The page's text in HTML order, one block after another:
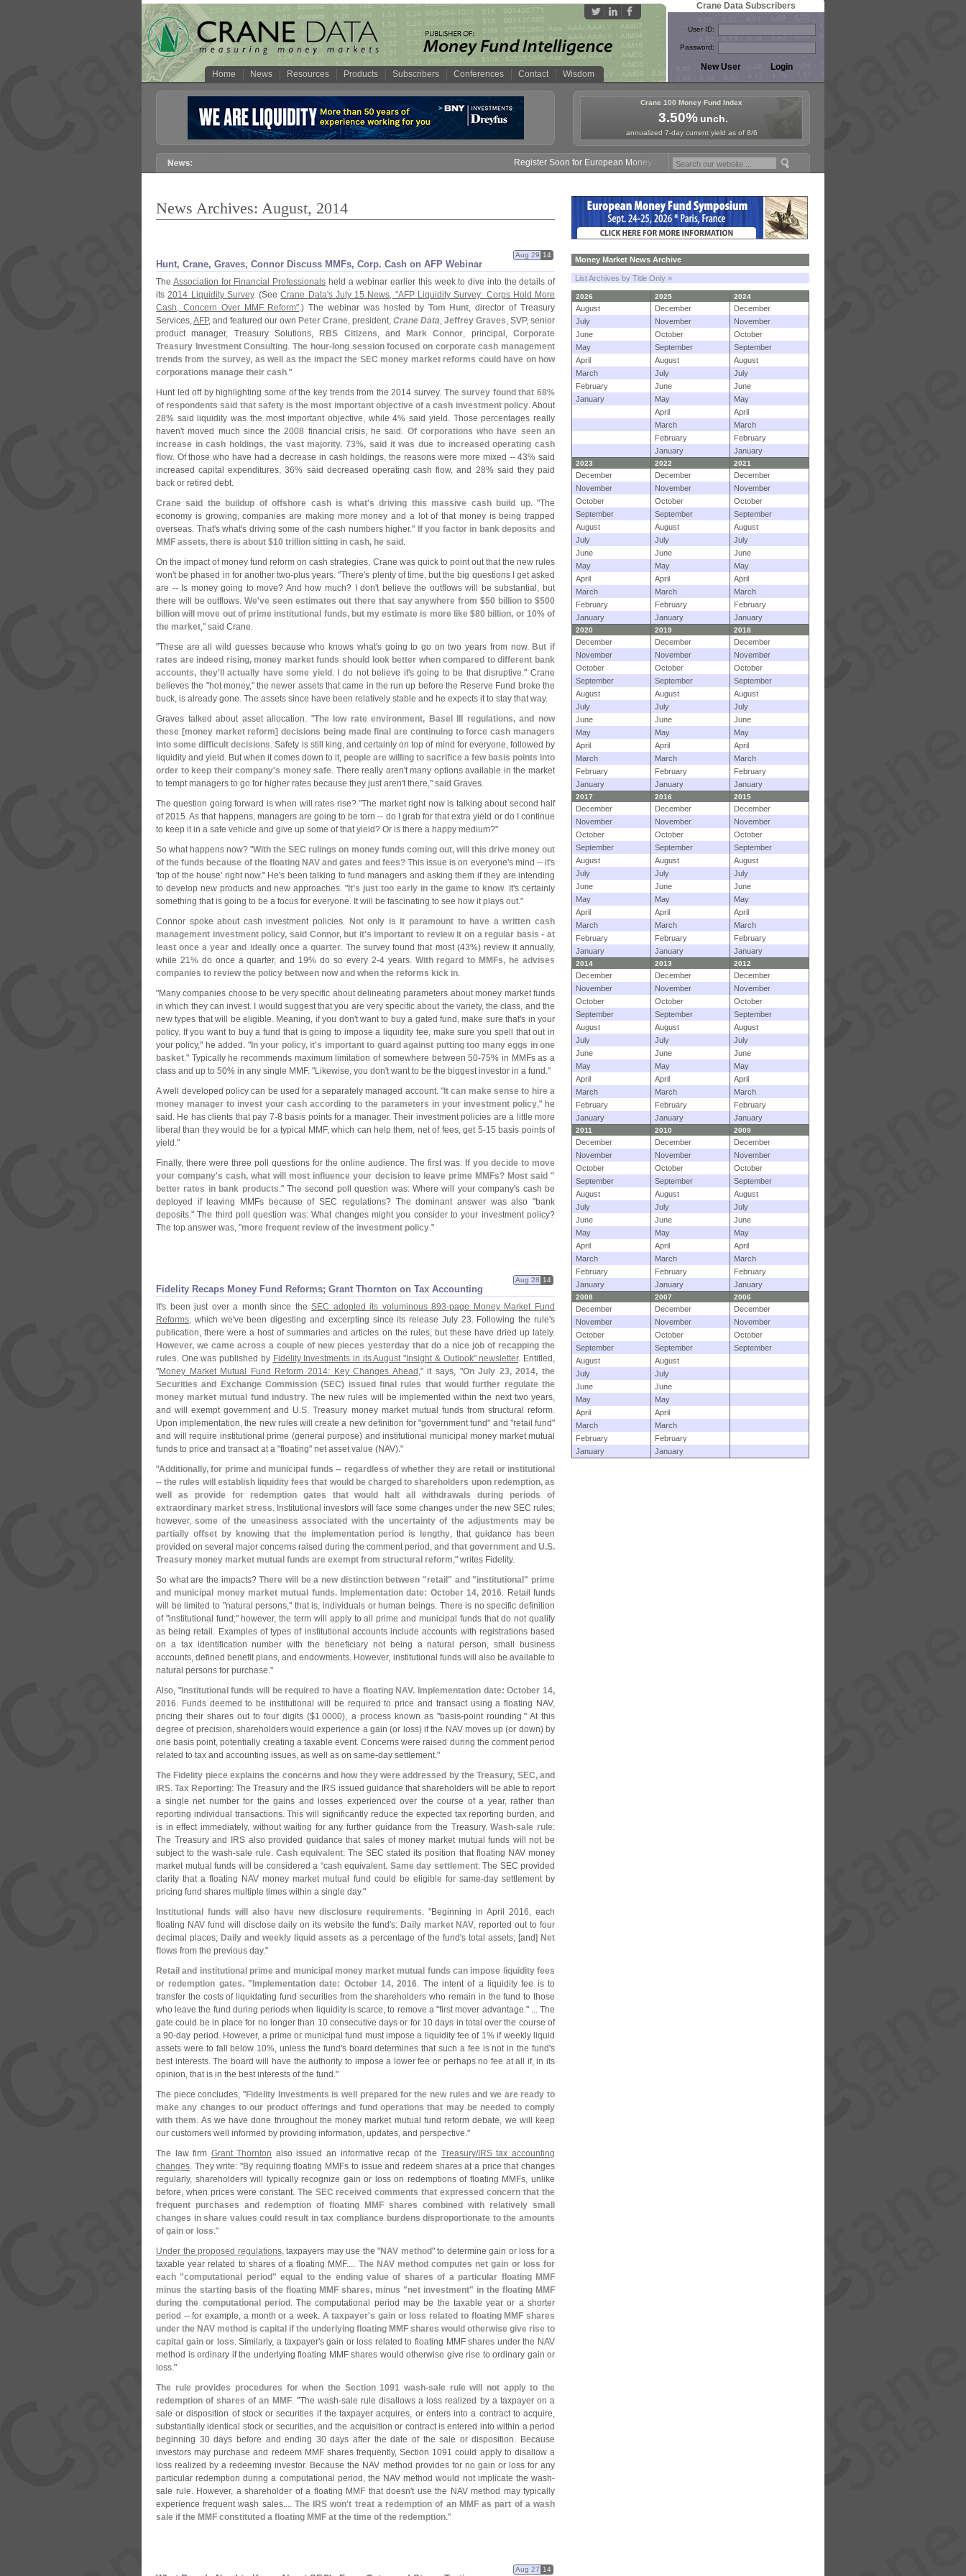
Home News Resources Products Subscribers Conferences Contact Wisdom
Crane Data Subscribers
User ID:
Password:
Crane 100 Money Fund Index
3.50%unch.
annualized 7-day current yield as of 8/6
Register Soon for European Money Fund Symposium in Paris, Sept. 24-25!
News Archives: August, 2014
Hunt, Crane, Graves, Connor Discuss MMFs, Corp. Cash on AFP Webinar
Aug 29 14
The Association for Financial Professionals held a webinar earlier this week to dive into the details of
its2014 Liquidity Survey. (SeeCrane Data's July 15 News, "AFP Liquidity Survey: Corps Hold More
Cash, Concern Over MMF Reform".) The webinar was hosted by Tom Hunt, director of Treasury
Services,AFP, and featured our own Peter Crane, president, Crane Data, Jeffrey Graves, SVP, senior
product manager, Treasury Solutions,
RBS Citizens, and Mark Connor, principal,Corporate
Treasury Investment Consulting.The hour-long session focused on corporate cash management
trends from the survey, as well as the impact the SEC money market reforms could have on how
corporations manage their cash."
Hunt led off by highlighting some of the key trends from the 2014 survey. The survey found that 68%
of respondents said that safety is the most important objective of a cash investment policy. About
28% said liquidity was the most important objective, while 4% said yield. Those percentages really
haven't moved much since the 2008 financial crisis, he said. Of corporations who have seen an
increase in cash holdings, the vast majority. 73%, said it was due to increased operating cash
flow. Of those who have had a decrease in cash holdings, the reasons were more mixed -- 43% said
increased capital expenditures, 36% said decreased operating cash flow, and 28% said they paid
back or retired debt.
Crane said the buildup of offshore cash is what's driving this massive cash build up. "The
economy is growing, companies are making more money and a lot of that money is being trapped
overseas. That's what's driving some of the cash numbers higher." If you factor in bank deposits and
MMF assets, there is about $10 trillion sitting in cash, he said .
On the impact of money fund reform on cash strategies, Crane was quick to point out that the new rules
won't be phased in for another two-plus years. "There's plenty of time, but the big questions I get asked
are -- Is money going to move? And how much? I don't believe the outflows will be substantial, but
there will be outflows. We've seen estimates out there that say anywhere from $50 billion to $500
billion will move out of prime institutional funds, but my estimate is more like $80 billion, or 10% of
the market," said Crane.
"These are all wild guesses because who knows what's going to go on two years from now. But if
rates are indeed rising, money market funds should look better when compared to different bank
accounts, they'll actually have some yield . I do not believe it's going to be that disruptive." Crane
believes the "hot money," the newer assets that came in the run up before the Reserve Fund broke the
buck, is already gone. The assets since have been relatively stable and he expects it to stay that way.
Graves talked about asset allocation. "The low rate environment, Basel III regulations, and now
these [money market reform] decisions being made final are continuing to force cash managers
into some difficult decisions. Safety is still king, and certainly on top of mind for everyone, followed by
liquidity and yield. But when it comes down to it, people are willing to sacrifice a few basis points into
order to keep their company's money safe. There really aren't many options available in the market
to tempt managers to go for higher rates because they just aren't there," said Graves.
The question going forward is when will rates rise? "The market right now is talking about second half
of 2015. As that happens, managers are going to be torn -- do I grab for that extra yield or do I continue
to keep it in a safe vehicle and give up some of that yield? Or is there a happy medium?"
So what happens now? "With the SEC rulings on money funds coming out, will this drive money out
of the funds because of the floating NAV and gates and fees?This issue is on everyone's mind -- it's
'top of the house' right now." He's been talking to fund managers and asking them if they are intending
to develop new products and new approaches. " It's just too early in the game to know. It's certainly
something that is going to be a focus for everyone. It will be fascinating to see how it plays out."
Connor spoke about cash investment policies. Not only is it paramount to have a written cash
management investment policy, said Connor, but it's important to review it on a regular basis - at
least once a year and ideally once a quarter. The survey found that most (43%) review it annually,
while 21% do once a quarter, and 19% do so every 2-4 years. With regard to MMFs, he advises
companies to review the policy between now and when the reforms kick in.
"Many companies choose to be very specific about delineating parameters about money market funds
in which they can invest. I would suggest that you are very specific about the variety, the class, and the
new types that will be eligible. Meaning, if you don't want to buy a gated fund, make sure that's in your
policy. If you want to buy a fund that is going to impose a liquidity fee, make sure you spell that out in
your policy," he added. "In your policy, it's important to guard against putting too many eggs in one
basket." Typically he recommends maximum limitation of somewhere between 50-75% in MMFs as a
class and up to 50% in any single MMF. "Likewise, you don't want to be the biggest investor in a fund."
A well developed policy can be used for a separately managed account. " It can make sense to hire a
money manager to invest your cash according to the parameters in your investment policy," he
said. He has clients that pay 7-8 basis points for a manager. Their investment policies are a little more
liberal than they would be for a typical MMF, which can help them, net of fees, get 5-15 basis points of
yield."
Finally, there were three poll questions for the online audience. The first was: If you decide to move
your company's cash, what will most influence your decision to leave prime MMFs? Most said "
better rates in bank products." The second poll question was: Where will your company's cash be
deployed if leaving MMFs because of SEC regulations? The dominant answer was also "bank
deposits." The third poll question was: What changes might you consider to your investment policy?
The top answer was, "more frequent review of the investment policy."
Fidelity Recaps Money Fund Reforms; Grant Thornton on Tax Accounting
Aug 28 14
It's been just over a month since theSEC adopted its voluminous 893-page Money Market Fund
Reforms, which we've been digesting and excerpting since its release July 23. Following the rule's
publication, there were a host of summaries and articles on the rules, but these have dried up lately.
However, we came across a couple of new pieces yesterday that do a nice job of recapping the
rules. One was published by Fidelity Investments in its August " Insight & Outlook" newsletter. Entitled,
"Money Market Mutual Fund Reform 2014: Key Changes Ahead ," it says, "On July 23, 2014, the
Securities and Exchange Commission (SEC) issued final rules that would further regulate the
money market mutual fund industry. The new rules will be implemented within the next two years,
and will exempt government and U.S. Treasury money market mutual funds from structural reform.
Upon implementation, the new rules will create a new definition for "government fund" and "retail fund"
and will require institutional prime (general purpose) and institutional municipal money market mutual
funds to price and transact at a "floating" net asset value (NAV)."
"Additionally, for prime and municipal funds -- regardless of whether they are retail or institutional
-- the rules will establish liquidity fees that would be charged to shareholders upon redemption, as
well as provide for redemption gates that would halt all withdrawals during periods of
extraordinary market stress. Institutional investors will face some changes under the new SEC rules;
however,some of the uneasiness associated with the uncertainty of the adjustments may be
partially offset by knowing that the implementation period is lengthy, that guidance has been
provided on several major concerns raised during the comment period, and that government and U.S.
Treasury money market mutual funds are exempt from structural reform," writes Fidelity.
So what are the impacts?There will be a new distinction between "retail" and "institutional" prime
and municipal money market mutual funds. Implementation date: October 14, 2016. Retail funds
will be limited to "natural persons," that is, individuals or human beings. There is no specific definition
of "institutional fund;" however, the term will apply to all prime and municipal funds that do not qualify
as being retail. Examples of types of institutional accounts include accounts with registrations based
on a tax identification number with the beneficiary not being a natural person, small business
accounts, defined benefit plans, and endowments. However, institutional funds will also be available to
natural persons for purchase."
Also, "Institutional funds will be required to have a floating NAV. Implementation date: October 14,
2016. Funds deemed to be institutional will be required to price and transact using a floating NAV,
pricing their shares out to four digits ($1.0000), a process known as "basis-point rounding." At this
degree of precision, shareholders would experience a gain (or loss) if the NAV moves up (or down) by
one basis point, potentially creating a taxable event. Concerns were raised during the comment period
related to tax and accounting issues, as well as on same-day settlement."
The Fidelity piece explains the concerns and how they were addressed by the Treasury, SEC, and
IRS.Tax Reporting: The Treasury and the IRS issued guidance that shareholders will be able to report
a single net number for the gains and losses experienced over the course of a year, rather than
reporting individual transactions. This will significantly reduce the expected tax reporting burden, and
is in effect immediately, without waiting for any further guidance from the Treasury.Wash-sale rule:
The Treasury and IRS also provided guidance that sales of money market mutual funds will not be
subject to the wash-sale rule. Cash equivalent: The SEC stated its position that floating NAV money
market mutual funds will be considered a “cash equivalent. Same day settlement: The SEC provided
clarity that a floating NAV money market mutual fund could be eligible for same-day settlement by
pricing fund shares multiple times within a single day."
Institutional funds will also have new disclosure requirements. "Beginning in April 2016, each
floating NAV fund will disclose daily on its website the fund's: Daily market NAV, reported out to four
decimal places; Daily and weekly liquid assets as a percentage of the fund's total assets; [and] Net
flows from the previous day."
Retail and institutional prime and municipal money market mutual funds can impose liquidity fees
or redemption gates. " Implementation date: October 14, 2016. The intent of a liquidity fee is to
transfer the costs of liquidating fund securities from the shareholders who remain in the fund to those
who leave the fund during periods when liquidity is scarce, to remove a "first mover advantage." ... The
gate could be in place for no longer than 10 consecutive days or for 10 days in total over the course of
a 90-day period. However, a prime or municipal fund must impose a liquidity fee of 1% if weekly liquid
assets were to fall below 10%, unless the fund's board determines that such a fee is not in the fund's
best interests. The board will have the authority to impose a lower fee or perhaps no fee at all if, in its
opinion, that is in the best interests of the fund."
The piece concludes, "Fidelity Investments is well prepared for the new rules and we are ready to
make any changes to our product offerings and fund operations that may be needed to comply
with them. As we have done throughout the money market mutual fund reform debate, we will keep
our customers well informed by providing information, updates, and perspective."
The law firm Grant Thornton also issued an informative recap of the Treasury/IRS tax accounting
changes. They write: "By requiring floating MMFs to issue and redeem shares at a price that changes
regularly, shareholders will typically recognize gain or loss on redemptions of floating MMFs, unlike
before, when prices were constant. The SEC received comments that expressed concern that the
frequent purchases and redemption of floating MMF shares combined with relatively small
changes in share values could result in tax compliance burdens disproportionate to the amounts
of gain or loss."
Under the proposed regulations, taxpayers may use the "NAV method" to determine gain or loss for a
taxable year related to shares of a floating MMF.... The NAV method computes net gain or loss for
each "computational period" equal to the ending value of shares of a particular floating MMF
minus the starting basis of the floating MMF shares, minus "net investment" in the floating MMF
during the computational period . The computational period may be the taxable year or a shorter
period -- for example, a month or a week. A taxpayer's gain or loss related to floating MMF shares
under the NAV method is capital if the underlying floating MMF shares would otherwise give rise to
capital gain or loss. Similarly, a taxpayer's gain or loss related to floating MMF shares under the NAV
method is ordinary if the underlying floating MMF shares would otherwise give rise to ordinary gain or
loss."
The rule provides procedures for when the Section 1091 wash-sale rule will not apply to the
redemption of shares of an MMF. "The wash-sale rule disallows a loss realized by a taxpayer on a
sale or disposition of stock or securities if the taxpayer acquires, or enters into a contract to acquire,
substantially identical stock or securities, and the acquisition or contract is entered into within a period
beginning 30 days before and ending 30 days after the date of the sale or disposition. Because
investors may purchase and redeem MMF shares frequently, Section 1091 could apply to disallow a
loss realized by a redeeming investor. Because the NAV method provides for no gain or loss for any
particular redemption during a computational period, the NAV method would not implicate the wash-
sale rule. However, a shareholder of a floating MMF that doesn't use the NAV method may typically
experience frequent wash sales.... The IRS won't treat a redemption of an MMF as part of a wash
sale if the MMF constituted a floating MMF at the time of the redemption."
Aug 27 14
Money Market News Archive
List Archives by Title Only »
2026 2025 2024
August December
December
July
November
November
June
October
October
May
September
September
April
August
August
March
July
July
February
June
June
January
May
May
April
April
March
March
February
February
January
January
2023 2022 2021
December December
December
November
November
November
October
October
October
September
September
September
August
August
August
July
July
July
June
June
June
May
May
May
April
April
April
March
March
March
February
February
February
January
January January
2020 2019 2018
December December
December
November
November
November
October
October
October
September
September
September
August
August
August
July
July
July
June
June
June
May
May
May
April
April
April
March
March
March
February
February
February
January
January January
2017 2016 2015
December December
December
November
November
November
October
October
October
September
September
September
August
August
August
July
July
July
June
June
June
May
May
May
April
April
April
March
March
March
February
February
February
January
January January
2014 2013 2012
December December
December
November
November
November
October
October
October
September
September
September
August
August
August
July
July
July
June
June
June
May
May
May
April
April
April
March
March
March
February
February
February
January
January January
2011 2010 2009
December December
December
November
November
November
October
October
October
September
September
September
August
August
August
July
July
July
June
June
June
May
May
May
April
April
April
March
March
March
February
February
February
January
January January
2008 2007 2006
December December
December
November
November
November
October
October
October
September
September
September
August
August
July
July
June
June
May
May
April
April
March
March
February
February
January
January